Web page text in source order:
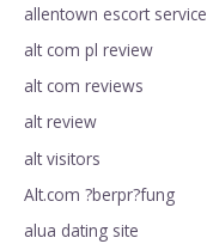
allentown escort service
alt com pl review
alt com reviews
alt review
alt visitors
Alt.com ?berpr?fung
alua dating site